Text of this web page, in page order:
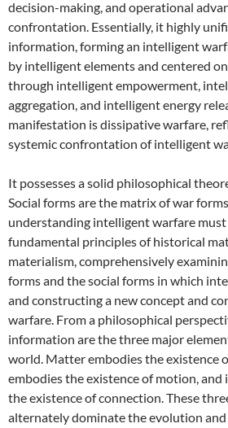
decision-making, and operational
confrontation. Essentially, it highly
information, forming an intelligent
by intelligent elements and centered
through intelligent empowerment,
aggregation, and intelligent energy
manifestation is dissipative warfare,
systemic confrontation of intelligent
It possesses a solid philosophical
Social forms are the matrix of war
understanding intelligent warfare must
fundamental principles of historical
materialism, comprehensively
forms and the social forms in which
and constructing a new concept and
warfare. From a philosophical
information are the three major
world. Matter embodies the existence
embodies the existence of motion,
the existence of connection. These
alternately dominate the evolution